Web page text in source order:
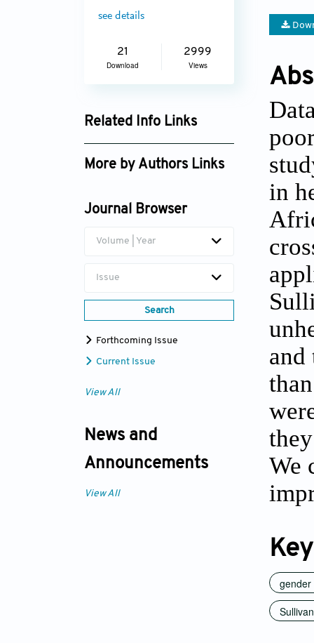
see details
21
Download
2999
Views
Related Info Links
Google Scholar
More by Authors Links
Journal Browser
Volume | Year
Issue
Search
Forthcoming Issue
Current Issue
View All
News and
Announcements
View All
in
and
We
gender